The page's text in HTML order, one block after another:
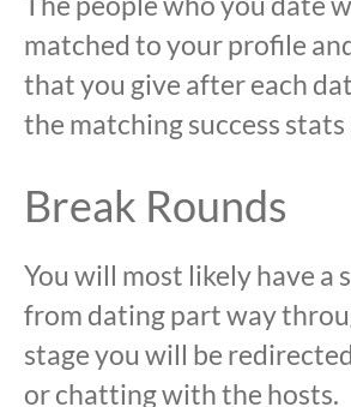
matched to your profile
that you give after each
the matching success stats
Break Rounds
You will most likely have a
from dating part way
stage you will be
or chatting with the hosts.